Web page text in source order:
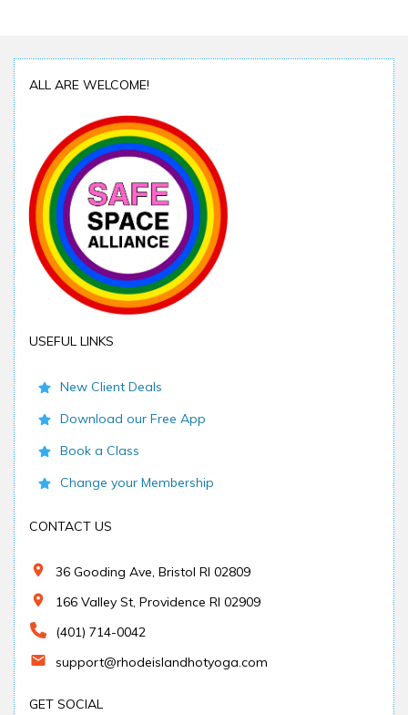
ALL ARE WELCOME!
USEFUL LINKS
New Client Deals
Download our Free App
Book a Class
Change your Membership
CONTACT US
36 Gooding Ave, Bristol RI 02809
166 Valley St, Providence RI 02909
(401) 714-0042
support@rhodeislandhotyoga.com
GET SOCIAL